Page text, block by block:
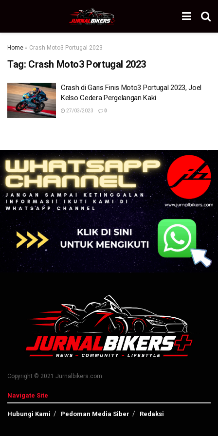
Home » Crash Moto3 Portugal 2023
Tag: Crash Moto3 Portugal 2023
Crash di Garis Finis Moto3 Portugal 2023, Joel
Kelso Cedera Pergelangan Kaki
27/03/2023 0
Copyright © 2021 Jurnalbikers.com
Navigate Site
Hubungi Kami Pedoman Media Siber Redaksi